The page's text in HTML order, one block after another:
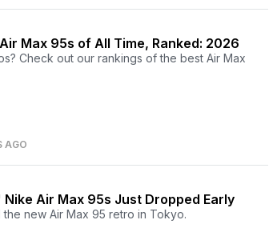
Max 95s of All Time, Ranked: 2026
Check out our rankings of the best Air Max
AGO
Air Max 95s Just Dropped Early
new Air Max 95 retro in Tokyo.